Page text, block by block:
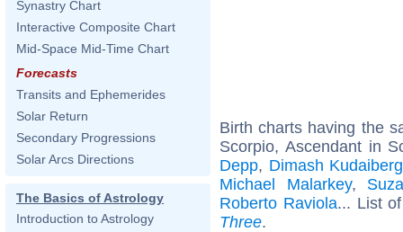
Synastry Chart
Interactive Composite Chart
Mid-Space Mid-Time Chart
Forecasts
Transits and Ephemerides
Solar Return
Secondary Progressions
Solar Arcs Directions
The Basics of Astrology
Introduction to Astrology
Birth charts having the
Scorpio, Ascendant in
Depp, Dimash
Michael Malarkey,
Roberto Raviola... List
Three.